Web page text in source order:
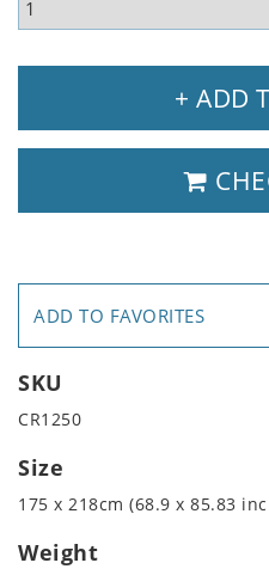
+ ADD
ADD TO FAVORITES
SKU
CR1250
Size
175 x 218cm (68.9 x 85.83
Weight